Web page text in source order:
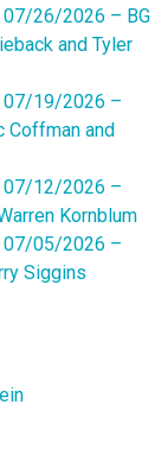
07/26/2026 – BG
and Tyler
07/19/2026 –
Coffman and
07/12/2026 –
Kornblum
07/05/2026 –
Siggins